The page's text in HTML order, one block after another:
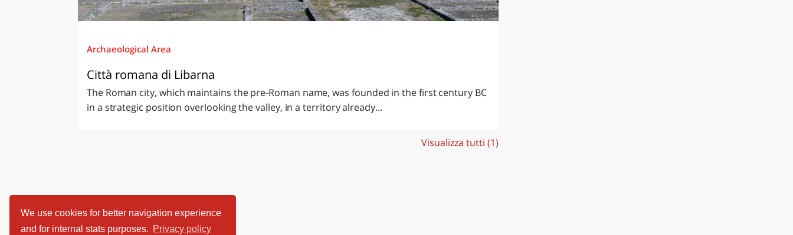
We use cookies for better navigation experience
and for internal stats purposes. Privacy policy
Archaeological Area
Città romana di Libarna
The Roman city, which maintains the pre-Roman name, was founded in the first century BC
in a strategic position overlooking the valley, in a territory already...
Visualizza tutti (1)